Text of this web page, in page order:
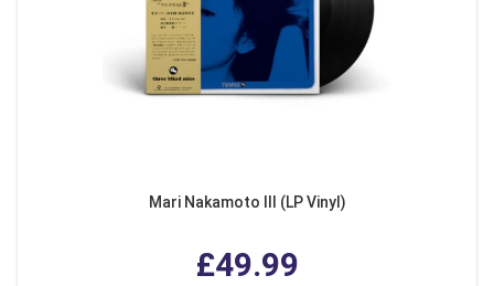
Mari Nakamoto III (LP Vinyl)
£49.99